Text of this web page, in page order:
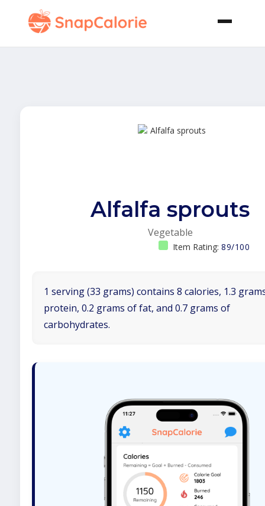
Alfalfa sprouts
Vegetable
Item Rating: 89/100
1 serving (33 grams) contains 8 calories, 1.3
protein, 0.2 grams of fat, and 0.7 grams of
carbohydrates.